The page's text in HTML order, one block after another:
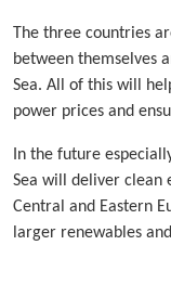
The three countries
between themselves
Sea. All of this will
power prices and
In the future
Sea will deliver clean
Central and Eastern
larger renewables